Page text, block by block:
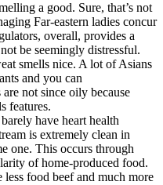
a good. Sure, that’s not
Far-eastern ladies concur
overall, provides a
be seemingly distressful.
smells nice. A lot of Asians
and you can
not since oily because
features.
have heart health
is extremely clean in
one. This occurs through
of home-produced food.
less food beef and much more